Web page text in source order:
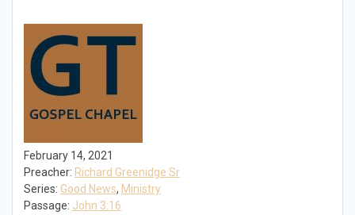
February 14, 2021
Preacher: Richard Greenidge Sr
Series: Good News, Ministry
Passage: John 3:16